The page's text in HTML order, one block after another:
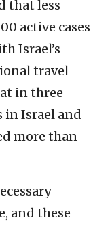
that less
active cases
Israel’s
travel
in three
in Israel and
more than
and these